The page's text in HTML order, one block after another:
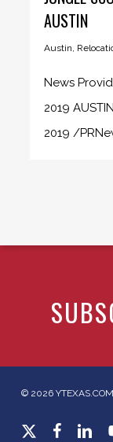
AUSTIN
Austin,
News
2019
2019 /
© 2026
x-
facebooklinkedin